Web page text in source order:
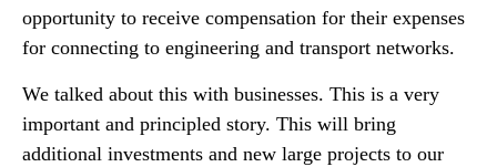
opportunity to receive compensation for their expenses
for connecting to engineering and transport networks.
We talked about this with businesses. This is a very
important and principled story. This will bring
additional investments and new large projects to our